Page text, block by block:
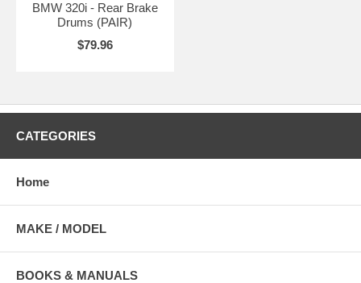
BMW 320i - Rear Brake
Drums (PAIR)
$79.96
CATEGORIES
Home
MAKE / MODEL
BOOKS & MANUALS